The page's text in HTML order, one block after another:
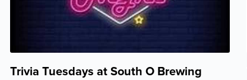
Trivia Tuesdays at South O Brewing